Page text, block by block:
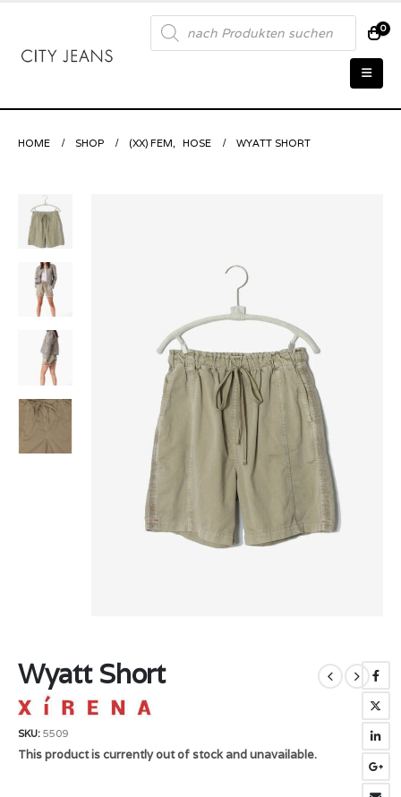
Products
search 0
HOME SHOP (XX) FEM, HOSE WYATT SHORT
Wyatt Short
SKU: 5509
This product is currently out of stock and unavailable.